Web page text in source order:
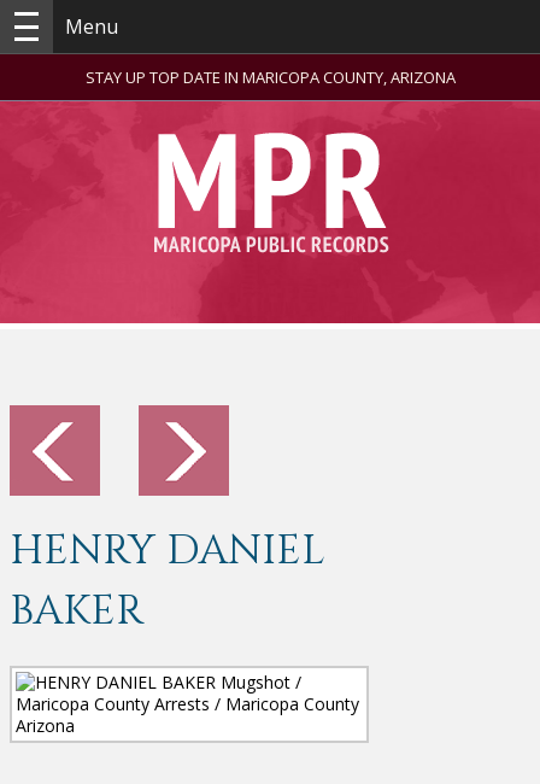
Menu
STAY UP TOP DATE IN MARICOPA COUNTY, ARIZONA
HENRY DANIEL
BAKER